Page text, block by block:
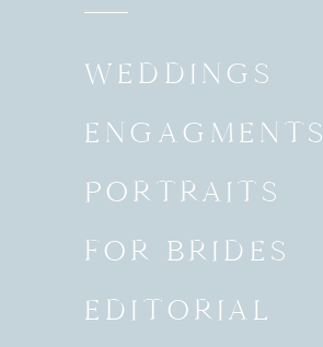
WEDDINGS
ENGAGMENTS
PORTRAITS
FOR BRIDES
EDITORIAL